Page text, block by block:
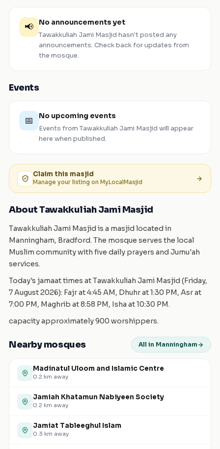
📢 No announcements yet
Tawakkuliah Jami Masjid hasn't posted any
announcements. Check back for updates from
the mosque.
Events
📅 No upcoming events
Events from Tawakkuliah Jami Masjid will appear
here when published.
Claim this masjid
Manage your listing on MyLocalMasjid
About Tawakkuliah Jami Masjid
Tawakkuliah Jami Masjid is a masjid located in
Manningham, Bradford. The mosque serves the local
Muslim community with five daily prayers and Jumu'ah
services.
Today's jamaat times at Tawakkuliah Jami Masjid (Friday,
7 August 2026): Fajr at 4:45 AM, Dhuhr at 1:30 PM, Asr at
7:00 PM, Maghrib at 8:58 PM, Isha at 10:30 PM.
capacity approximately 900 worshippers.
Nearby mosques All in Manningham
Madinatul Uloom and Islamic Centre
0.2 km away
Jamiah Khatamun Nabiyeen Society
0.2 km away
Jamiat Tableeghul Islam
0.3 km away